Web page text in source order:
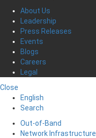
About Us
Leadership
Press Releases
Events
Blogs
Careers
Legal
Close
English
Search
Out-of-Band
Network Infrastructure